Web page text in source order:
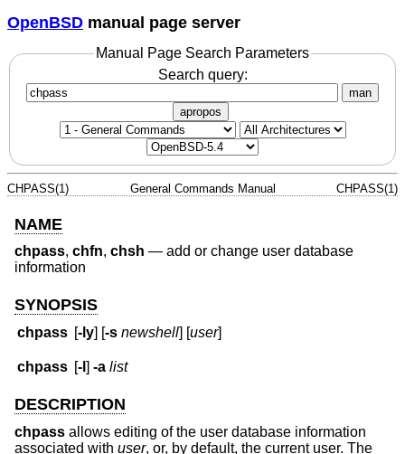
OpenBSD manual page server
Manual Page Search Parameters
Search query:
man
apropos
CHPASS(1) General Commands Manual CHPASS(1)
NAME
chpass, chfn, chsh — add or change user database
information
SYNOPSIS
chpass [-ly] [-s newshell] [user]
chpass [-l]-a list
DESCRIPTION
chpass allows editing of the user database information
associated with user, or, by default, the current user. The